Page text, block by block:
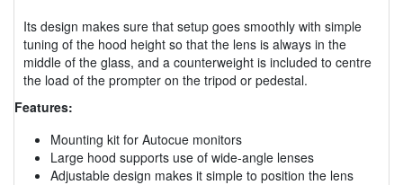
Its design makes sure that setup goes smoothly with simple
tuning of the hood height so that the lens is always in the
middle of the glass, and a counterweight is included to centre
the load of the prompter on the tripod or pedestal.
Features:
Mounting kit for Autocue monitors
Large hood supports use of wide-angle lenses
Adjustable design makes it simple to position the lens